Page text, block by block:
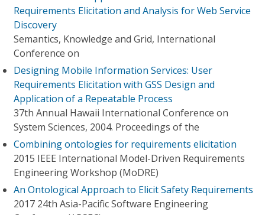
Requirements Elicitation and Analysis for Web Service
Discovery
Semantics, Knowledge and Grid, International
Conference on
Designing Mobile Information Services: User
Requirements Elicitation with GSS Design and
Application of a Repeatable Process
37th Annual Hawaii International Conference on
System Sciences, 2004. Proceedings of the
Combining ontologies for requirements elicitation
2015 IEEE International Model-Driven Requirements
Engineering Workshop (MoDRE)
An Ontological Approach to Elicit Safety Requirements
2017 24th Asia-Pacific Software Engineering